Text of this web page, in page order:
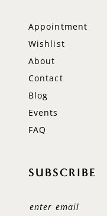
Appointment
Wishlist
About
Contact
Blog
Events
FAQ
SUBSCRIBE